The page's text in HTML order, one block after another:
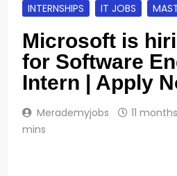
INTERNSHIPS
IT JOBS
Microsoft is
for Software
Intern | Apply
Merademyjobs 11
mins